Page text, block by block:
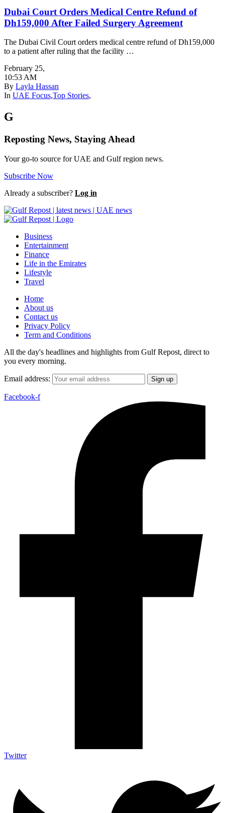
Dubai Court Orders Medical Centre Refund of
Dh159,000 After Failed Surgery Agreement
The Dubai Civil Court orders medical centre refund of Dh159,000
to a patient after ruling that the facility …
February 25,
10:53 AM
By Layla Hassan
In UAE Focus,Top Stories,
G
Reposting News, Staying Ahead
Your go-to source for UAE and Gulf region news.
Subscribe Now
Already a subscriber? Log in
Business
Entertainment
Finance
Life in the Emirates
Lifestyle
Travel
Home
About us
Contact us
Privacy Policy
Term and Conditions
All the day's headlines and highlights from Gulf Repost, direct to
you every morning.
Email address:
Facebook-f
Twitter